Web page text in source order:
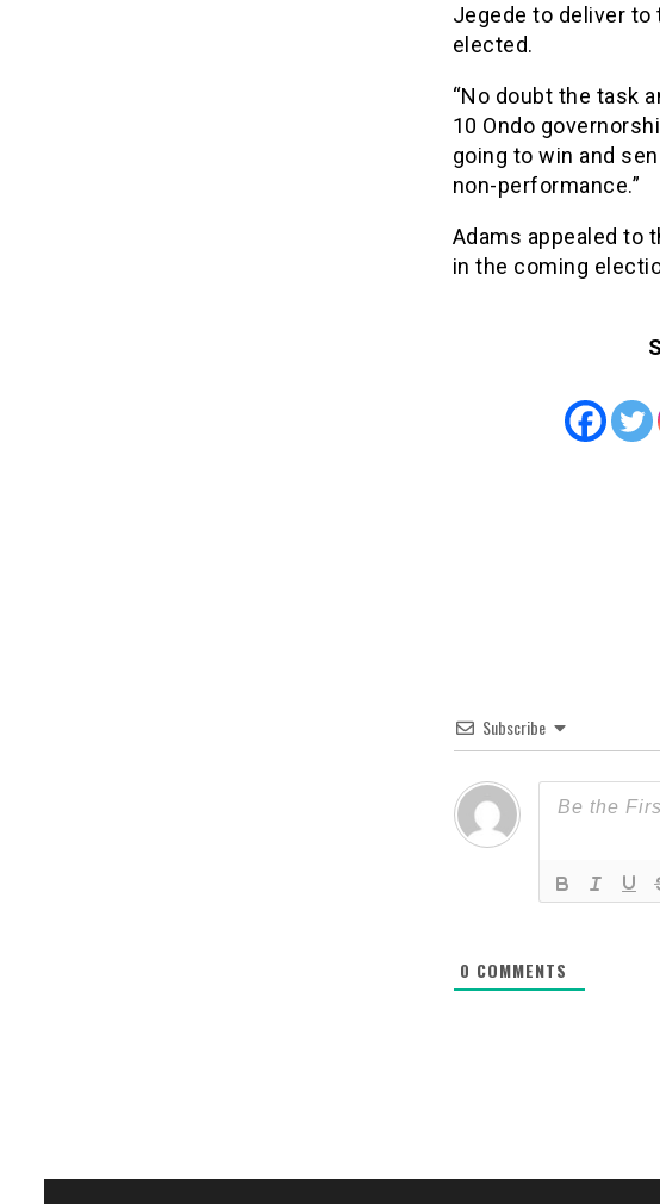
Jegede to deliver
elected.
“No doubt the task
10 Ondo
going to win and
non-performance.”
Adams appealed to
in the coming
Subscribe
0 COMMENTS